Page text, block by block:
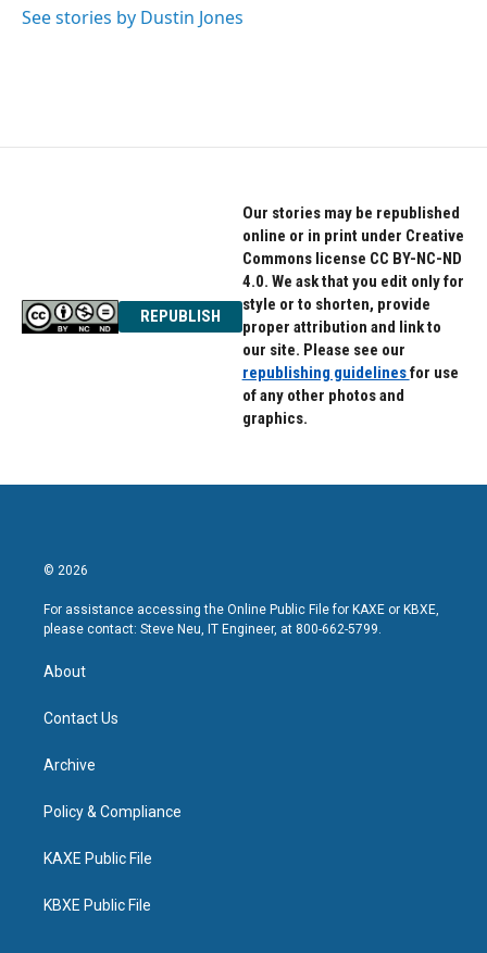
See stories by Dustin Jones
REPUBLISH
Our stories may be republished
online or in print under Creative
Commons license CC BY-NC-ND
4.0. We ask that you edit only for
style or to shorten, provide
proper attribution and link to
our site. Please see our
republishing guidelinesfor use
of any other photos and
graphics.
© 2026
For assistance accessing the Online Public File for KAXE or KBXE,
please contact: Steve Neu, IT Engineer, at 800-662-5799.
About
Contact Us
Archive
Policy & Compliance
KAXE Public File
KBXE Public File